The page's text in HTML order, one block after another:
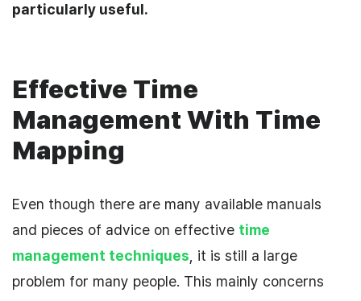
particularly useful.
Effective Time
Management With Time
Mapping
Even though there are many available manuals
and pieces of advice on effective time
management techniques , it is still a large
problem for many people. This mainly concerns